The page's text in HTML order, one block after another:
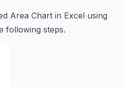
Area Chart in Excel using
following steps.